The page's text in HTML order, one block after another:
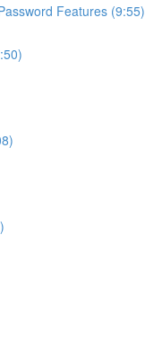
Features (9:55)